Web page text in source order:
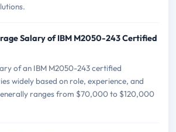
Salary of IBM M2050-243 Certified
of an IBM M2050-243 certified
widely based on role, experience, and
ranges from $70,000 to $120,000